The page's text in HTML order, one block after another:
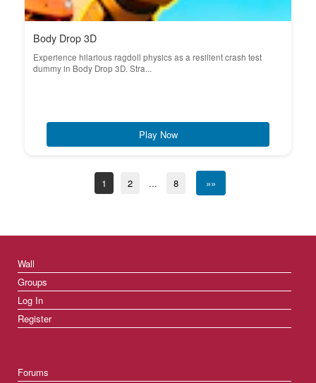
Body Drop 3D
Experience hilarious ragdoll physics as a resilient crash test
dummy in Body Drop 3D. Stra...
Play Now
1 2 ... 8 »»
Wall
Groups
Log In
Register
Forums